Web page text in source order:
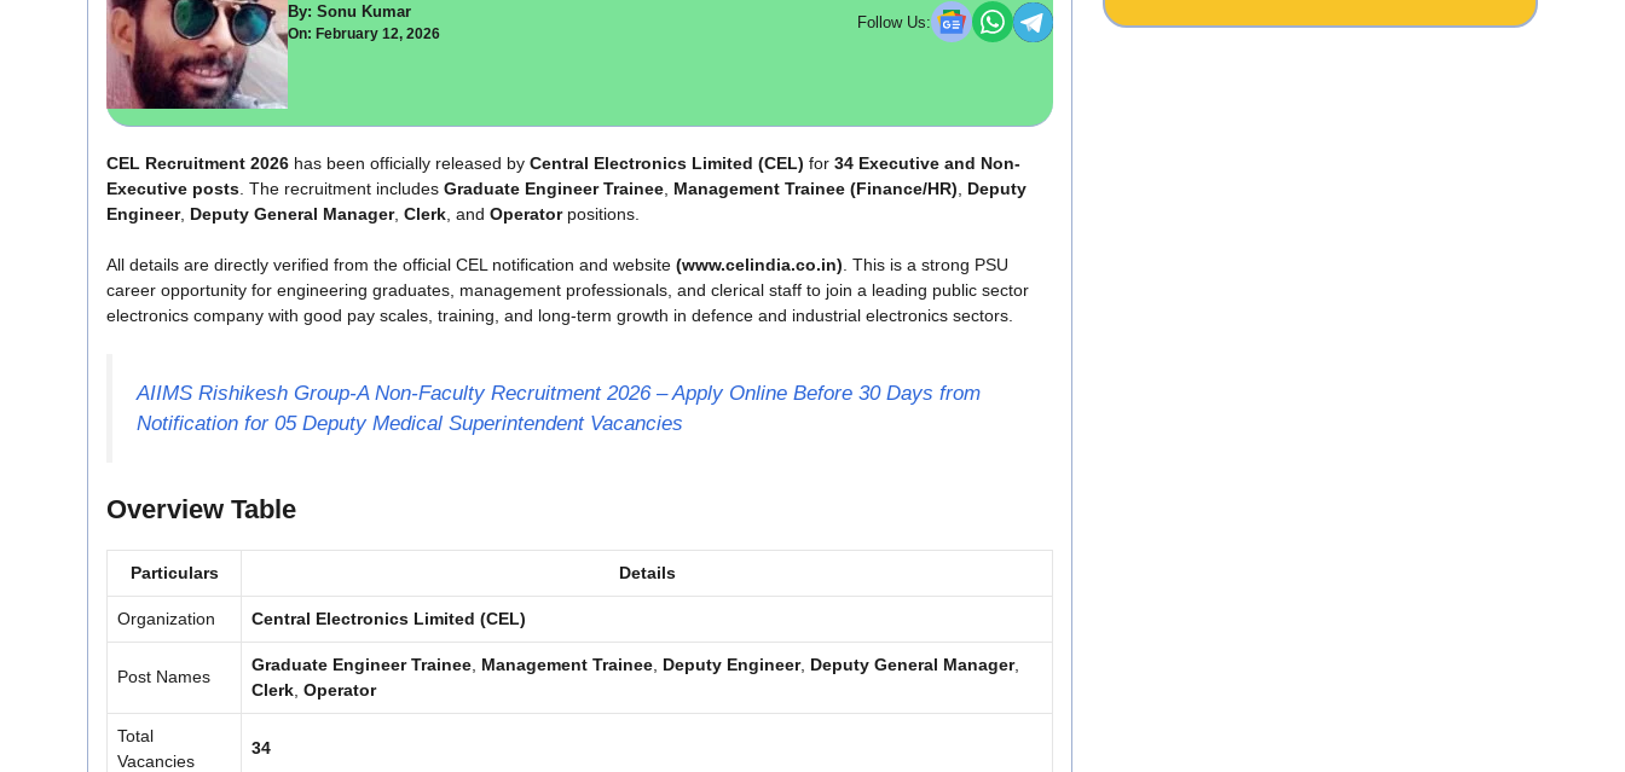
By: Sonu Kumar
On: February 12, 2026
Follow Us:
CEL Recruitment 2026 has been officially released by Central Electronics Limited (CEL) for 34 Executive and Non-
Executive posts. The recruitment includes Graduate Engineer Trainee, Management Trainee (Finance/HR), Deputy
Engineer, Deputy General Manager, Clerk, and Operatorpositions.
All details are directly verified from the official CEL notification and website (www.celindia.co.in). This is a strong PSU
career opportunity for engineering graduates, management professionals, and clerical staff to join a leading public sector
electronics company with good pay scales, training, and long-term growth in defence and industrial electronics sectors.
AIIMS Rishikesh Group-A Non-Faculty Recruitment 2026 – Apply Online Before 30 Days from
Notification for 05 Deputy Medical Superintendent Vacancies
Overview Table
Particulars Details
Organization Central Electronics Limited (CEL)
Post Names
Graduate Engineer Trainee Management Trainee Deputy Engineer, Deputy General Manager,
Clerk Operator
Total
Vacancies
34